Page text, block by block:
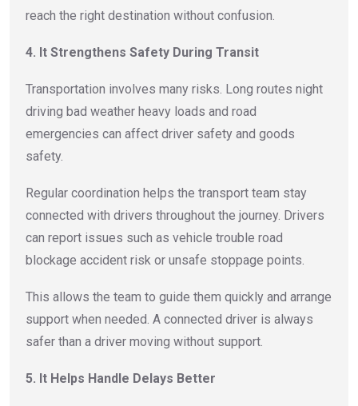
reach the right destination without confusion.
4. It Strengthens Safety During Transit
Transportation involves many risks. Long routes night
driving bad weather heavy loads and road
emergencies can affect driver safety and goods
safety.
Regular coordination helps the transport team stay
connected with drivers throughout the journey. Drivers
can report issues such as vehicle trouble road
blockage accident risk or unsafe stoppage points.
This allows the team to guide them quickly and arrange
support when needed. A connected driver is always
safer than a driver moving without support.
5. It Helps Handle Delays Better